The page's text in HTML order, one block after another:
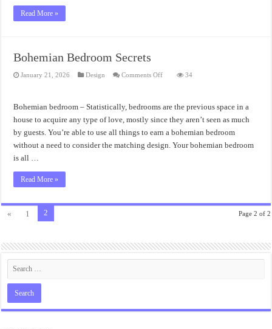
Read More »
Bohemian Bedroom Secrets
January 21, 2026 Design Comments Offon
34
Bohemian bedroom – Statistically, bedrooms are the previous space in a
house to acquire any type of love, mostly since they aren’t seen as much
by guests. You’re able to use all things to earn a bohemian bedroom
without a need to consider the matching design. Your bohemian bedroom
is all …
Read More »
Page 2 of 2
« 1 2